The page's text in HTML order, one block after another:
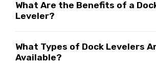
What Are the Benefits of a
Leveler?
What Types of Dock Levelers
Available?